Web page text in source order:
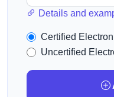
Details and
Certified
Uncertified